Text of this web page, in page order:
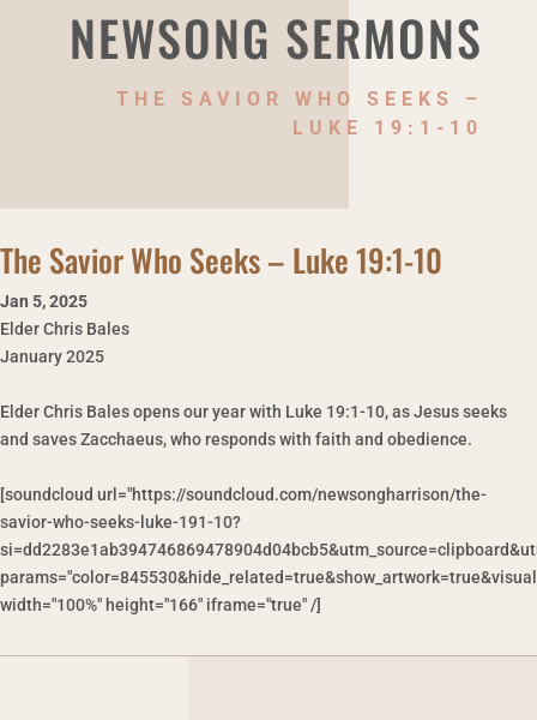
NEWSONG SERMONS
THE SAVIOR WHO SEEKS –
LUKE 19:1-10
The Savior Who Seeks – Luke 19:1-10
Jan 5,2025
Elder Chris Bales
January 2025
Elder Chris Bales opens our year with Luke 19:1-10, as Jesus seeks
and saves Zacchaeus, who responds with faith and obedience.
[soundcloud url="https://soundcloud.com/newsongharrison/the-
savior-who-seeks-luke-191-10?
width="100%" height="166" iframe="true" /]